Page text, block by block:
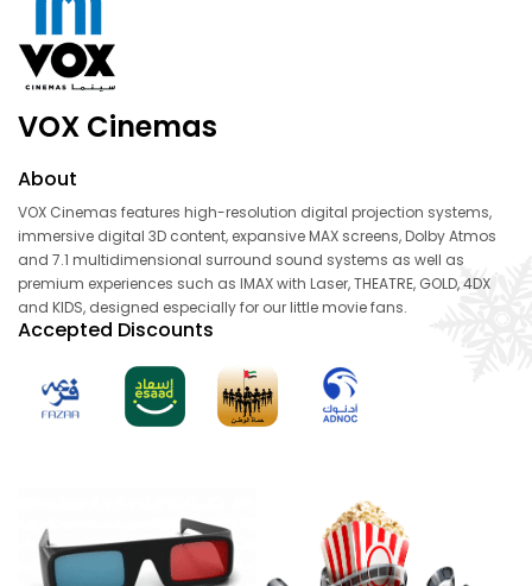
VOX Cinemas
About
VOX Cinemas features high-resolution digital projection systems,
immersive digital 3D content, expansive MAX screens, Dolby Atmos
and 7.1 multidimensional surround sound systems as well as
premium experiences such as IMAX with Laser, THEATRE, GOLD, 4DX
and KIDS, designed especially for our little movie fans.
Accepted Discounts